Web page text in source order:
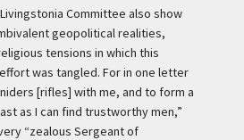
Committee also show
geopolitical realities,
tensions in which this
was tangled. For in one letter
[rifles] with me, and to form a
as I can find trustworthy men,”
“zealous Sergeant of